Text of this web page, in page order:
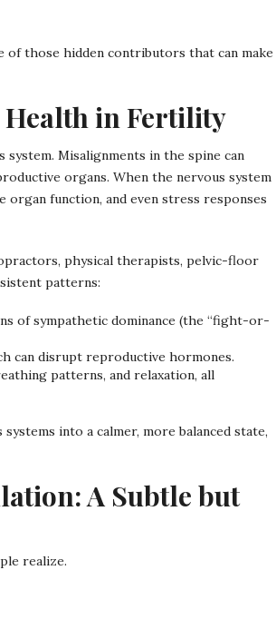
of those hidden contributors that can make
Health in Fertility
Misalignments in the spine can
organs. When the nervous system
function, and even stress responses
physical therapists, pelvic-floor
patterns:
of sympathetic dominance (the “fight-or-
can disrupt reproductive hormones.
patterns, and relaxation, all
into a calmer, more balanced state,
A Subtle but
realize.